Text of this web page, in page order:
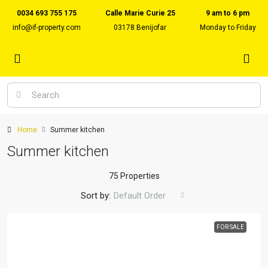
0034 693 755 175
info@if-property.com
Calle Marie Curie 25
03178 Benijofar
9 am to 6 pm
Monday to Friday
Home Summer kitchen
Summer kitchen
75 Properties
Sort by: Default Order
FOR SALE